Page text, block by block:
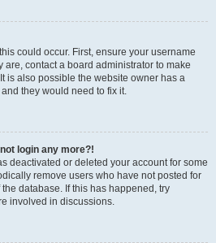
could occur. First, ensure your username
are, contact a board administrator to make
is also possible the website owner has a
they would need to fix it.
login any more?!
deactivated or deleted your account for some
remove users who have not posted for
database. If this has happened, try
involved in discussions.